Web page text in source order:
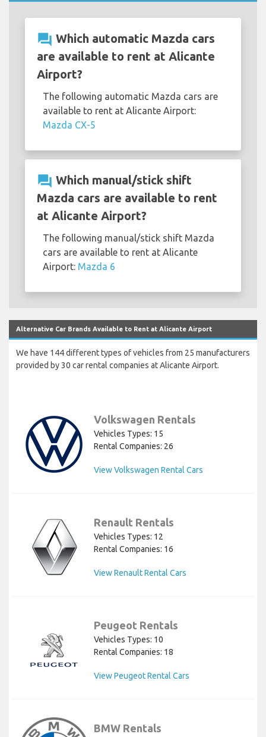
question_answer Which automatic Mazda cars
are available to rent at Alicante
Airport?
The following automatic Mazda cars are
available to rent at Alicante Airport:
Mazda CX-5
question_answer Which manual/stick shift
Mazda cars are available to rent
at Alicante Airport?
The following manual/stick shift Mazda
cars are available to rent at Alicante
Airport: Mazda 6
Alternative Car Brands Available to Rent at Alicante Airport
We have 144 different types of vehicles from 25 manufacturers
provided by 30 car rental companies at Alicante Airport.
Volkswagen Rentals
Vehicles Types: 15
Rental Companies: 26
View Volkswagen Rental Cars
Renault Rentals
Vehicles Types: 12
Rental Companies: 16
View Renault Rental Cars
Peugeot Rentals
Vehicles Types: 10
Rental Companies: 18
View Peugeot Rental Cars
BMW Rentals